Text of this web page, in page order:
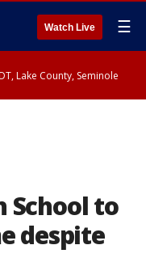
Watch Live ☰
Lake County, Seminole
School to
despite